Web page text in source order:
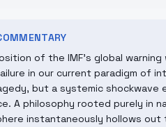
of the IMF's global
in our current paradigm of
but a systemic shockwave
A philosophy rooted purely in
instantaneously hollows